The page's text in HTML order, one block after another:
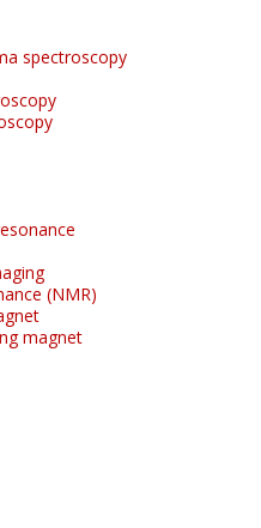
spectroscopy
(NMR)
magnet